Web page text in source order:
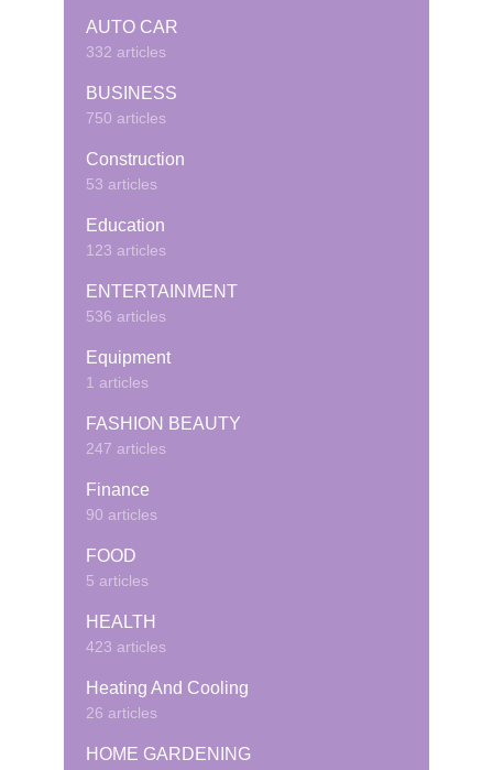
AUTO CAR
332 articles
BUSINESS
750 articles
Construction
53 articles
Education
123 articles
ENTERTAINMENT
536 articles
Equipment
1 articles
FASHION BEAUTY
247 articles
Finance
90 articles
FOOD
5 articles
HEALTH
423 articles
Heating And Cooling
26 articles
HOME GARDENING